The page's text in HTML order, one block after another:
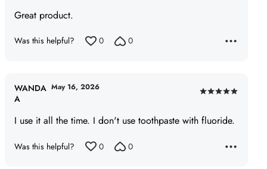
Great product.
Was this helpful? 0 0
Rated
out
I use it all the time. I don't use toothpaste with fluoride.
WANDA
A
May 16, 2026
Was this helpful? 0 0